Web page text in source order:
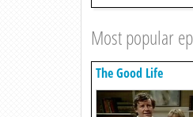
Most popular
The Good Life